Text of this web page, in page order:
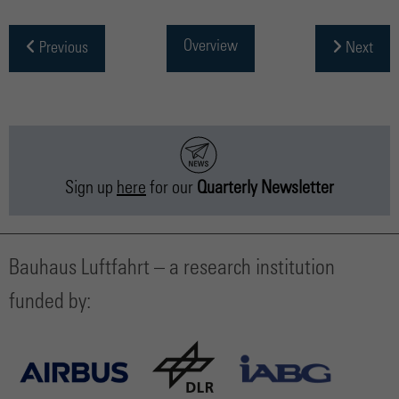
Previous Overview Next
Sign up here for our Quarterly Newsletter
Bauhaus Luftfahrt – a research institution
funded by: